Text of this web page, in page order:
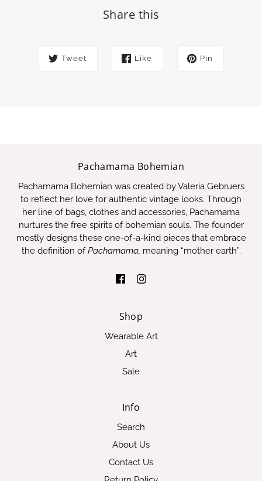
Share this
Tweet Like Pin
Pachamama Bohemian
Pachamama Bohemian was created by Valeria Gebruers
to reflect her love for authentic vintage looks. Through
her line of bags, clothes and accessories, Pachamama
nurtures the free spirits of bohemian souls. The founder
mostly designs these one-of-a-kind pieces that embrace
the definition ofPachamama, meaning “mother earth”.
Shop
Wearable Art
Art
Sale
Info
Search
About Us
Contact Us